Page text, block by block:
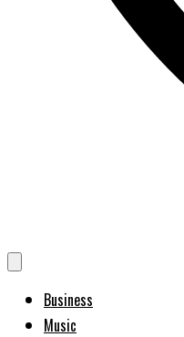
Business
Music